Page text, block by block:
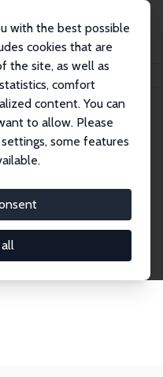
with the best possible
cookies that are
the site, as well as
comfort
content. You can
to allow. Please
some features
network of over
Filter by
area using the left